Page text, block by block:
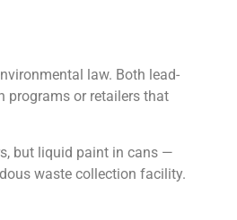
law. Both lead-
programs or retailers that
but liquid paint in cans —
waste collection facility.